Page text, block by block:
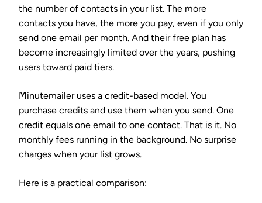
the number of contacts in your list. The more
contacts you have, the more you pay, even if you only
send one email per month. And their free plan has
become increasingly limited over the years, pushing
users toward paid tiers.
Minutemailer uses a credit-based model. You
purchase credits and use them when you send. One
credit equals one email to one contact. That is it. No
monthly fees running in the background. No surprise
charges when your list grows.
Here is a practical comparison: